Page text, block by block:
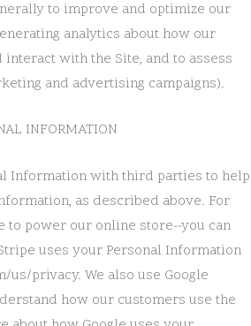
to improve and optimize our
analytics about how our
with the Site, and to assess
and advertising campaigns).
INFORMATION
Information with third parties to help
as described above. For
to power our online store--you can
uses your Personal Information
privacy. We also use Google
how our customers use the